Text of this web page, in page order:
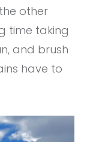
other
time taking
and brush
have to